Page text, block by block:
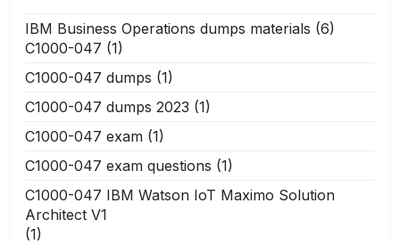
IBM Business Operations dumps materials (6)
C1000-047 (1)
C1000-047 dumps (1)
C1000-047 dumps 2023 (1)
C1000-047 exam (1)
C1000-047 exam questions (1)
C1000-047 IBM Watson IoT Maximo Solution
Architect V1
(1)